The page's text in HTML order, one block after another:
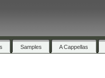
Samples A Cappellas